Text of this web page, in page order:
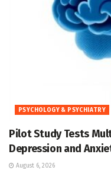
PSYCHOLOGY & PSYCHIATRY
Pilot Study Tests
Depression and
August 6, 2026